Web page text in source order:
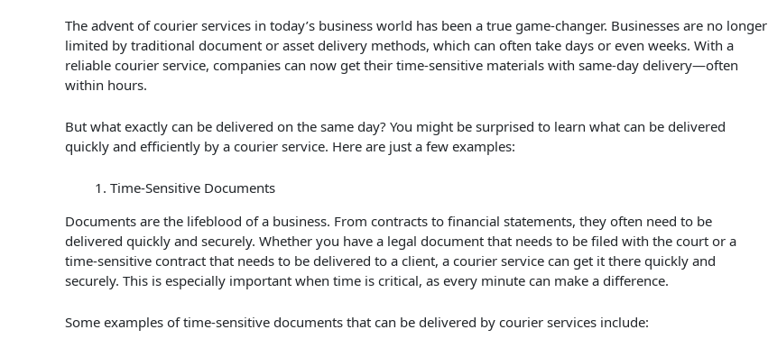
The advent of courier services in today’s business world has been a true game-changer. Businesses are no longer
limited by traditional document or asset delivery methods, which can often take days or even weeks. With a
reliable courier service, companies can now get their time-sensitive materials with same-day delivery—often
within hours.
But what exactly can be delivered on the same day? You might be surprised to learn what can be delivered
quickly and efficiently by a courier service. Here are just a few examples:
Time-Sensitive Documents
Documents are the lifeblood of a business. From contracts to financial statements, they often need to be
delivered quickly and securely. Whether you have a legal document that needs to be filed with the court or a
time-sensitive contract that needs to be delivered to a client, a courier service can get it there quickly and
securely. This is especially important when time is critical, as every minute can make a difference.
Some examples of time-sensitive documents that can be delivered by courier services include: